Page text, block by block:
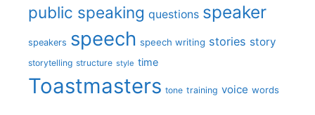
public speaking questions speaker
speakers speech speech writing stories story
storytelling structure style time
Toastmasters tone training voice words